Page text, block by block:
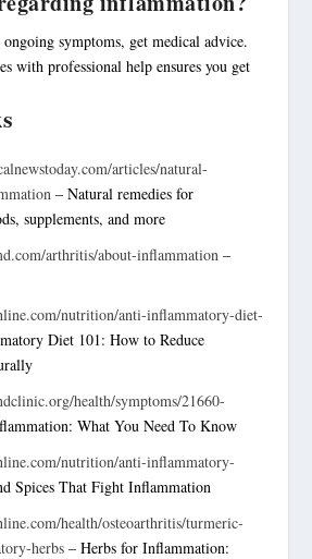
symptoms, get medical advice.
with professional help ensures you get
articles/natural-
– Natural remedies for
supplements, and more
arthritis/about-inflammation –
nutrition/anti-inflammatory-diet-
Diet 101: How to Reduce
health/symptoms/21660-
What You Need To Know
nutrition/anti-inflammatory-
Spices That Fight Inflammation
health/osteoarthritis/turmeric-
herbs – Herbs for Inflammation: